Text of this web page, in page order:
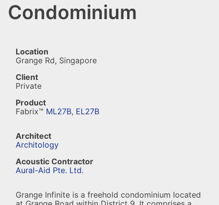
Condominium
Location
Grange Rd, Singapore
Client
Private
Product
Fabrix™ ML27B, EL27B
Architect
Architology
Acoustic Contractor
Aural-Aid Pte. Ltd.
Grange Infinite is a freehold condominium located